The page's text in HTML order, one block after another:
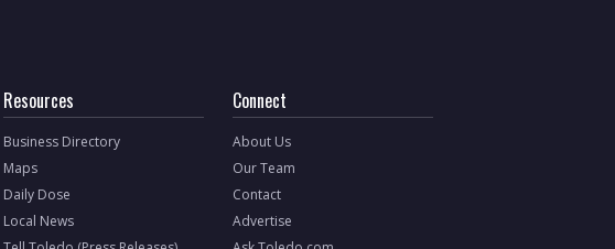
Resources
Business Directory
Maps
Daily Dose
Local News
Connect
About Us
Our Team
Contact
Advertise